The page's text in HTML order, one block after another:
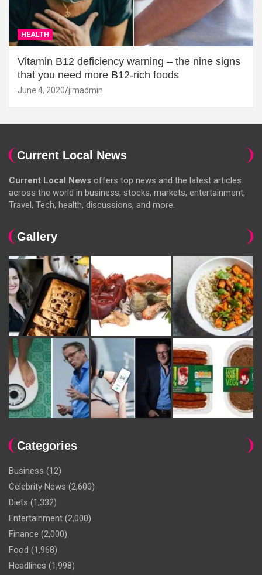
HEALTH
Vitamin B12 deficiency warning – the nine signs
that you need more B12-rich foods
June 4, 2020 jimadmin
Current Local News
Current Local News offers top news and the latest articles
across the world in business, stocks, markets, entertainment,
Travel, Tech, health, discussions, and more.
Gallery
Categories
Business (12)
Celebrity News (2,600)
Diets (1,332)
Entertainment (2,000)
Finance (2,000)
Food (1,968)
Headlines (1,998)